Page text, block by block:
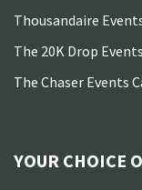
Thousandaire
The 20K Drop
The Chaser Events
YOUR CHOICE